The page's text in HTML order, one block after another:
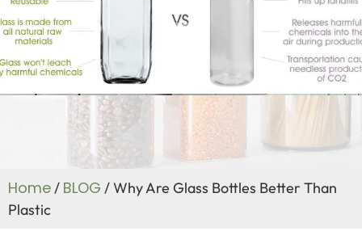
Home/ BLOG / Why Are Glass Bottles Better Than
Plastic